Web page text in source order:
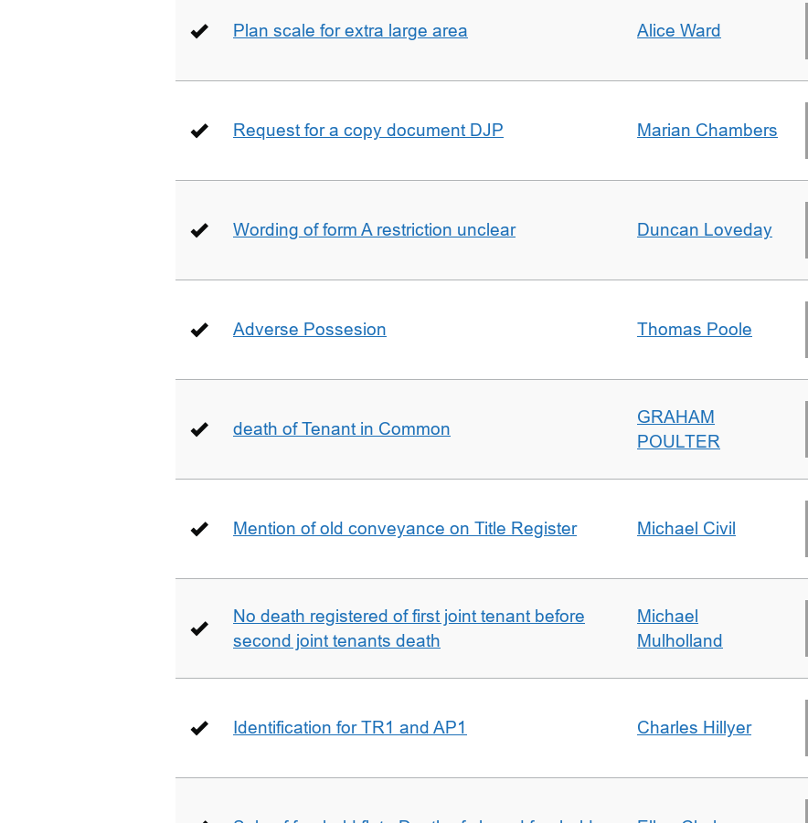
Plan scale for extra large area Alice Ward
Request for a copy document DJP Marian Chambers
Wording of form A restriction unclear Duncan Loveday
Adverse Possesion Thomas Poole
death of Tenant in Common
GRAHAM
POULTER
Mention of old conveyance on Title Register Michael Civil
No death registered of first joint tenant before
second joint tenants death
Michael
Mulholland
Identification for TR1 and AP1 Charles Hillyer